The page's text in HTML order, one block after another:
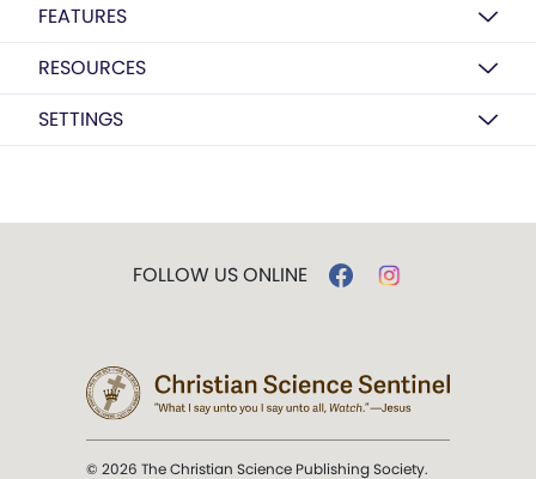
FEATURES
RESOURCES
SETTINGS
FOLLOW US ONLINE
© 2026 The Christian Science Publishing Society.